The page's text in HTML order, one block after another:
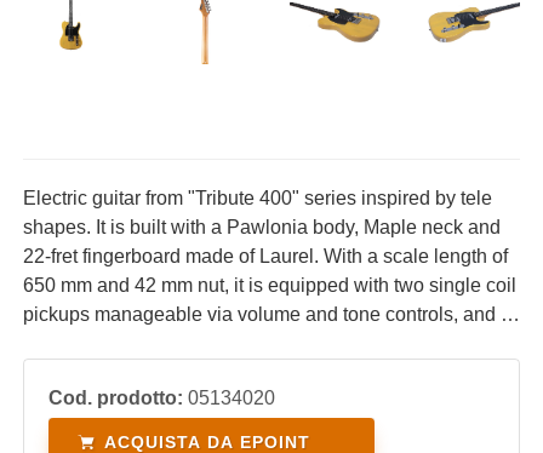
Electric guitar from "Tribute 400" series inspired by tele
shapes. It is built with a Pawlonia body, Maple neck and
22-fret fingerboard made of Laurel. With a scale length of
650 mm and 42 mm nut, it is equipped with two single coil
pickups manageable via volume and tone controls, and 3-
Cod. prodotto: 05134020
ACQUISTA DA EPOINT